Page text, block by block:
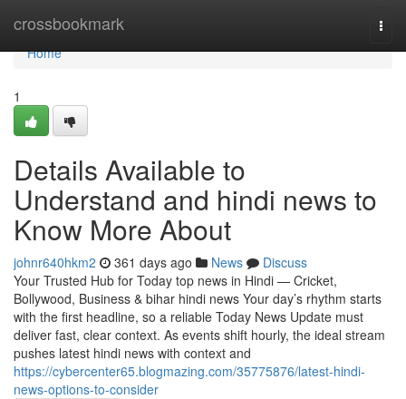
crossbookmark
Home
Home
1
Details Available to
Understand and hindi news to
Know More About
johnr640hkm2 361 days ago News
Discuss
Your Trusted Hub for Today top news in Hindi — Cricket,
Bollywood, Business & bihar hindi news Your day’s rhythm starts
with the first headline, so a reliable Today News Update must
deliver fast, clear context. As events shift hourly, the ideal stream
pushes latest hindi news with context and
https://cybercenter65.blogmazing.com/35775876/latest-hindi-
news-options-to-consider